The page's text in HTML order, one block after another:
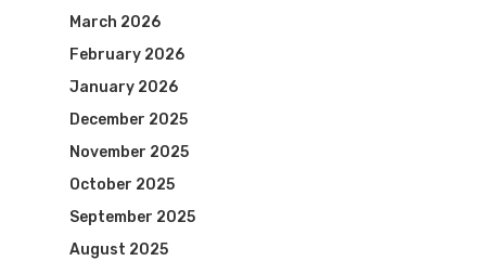
March 2026
February 2026
January 2026
December 2025
November 2025
October 2025
September 2025
August 2025